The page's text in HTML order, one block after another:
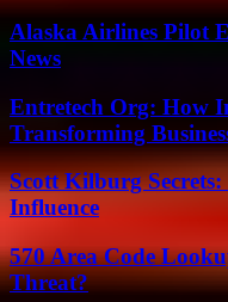
Alaska Airlines Pilot
News
Entretech Org: How
Transforming
Scott Kilburg
Influence
570 Area Code
Threat?